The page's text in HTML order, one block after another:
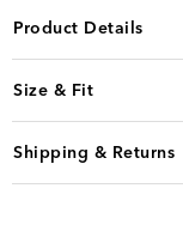
Product Details
Size & Fit
Shipping & Returns